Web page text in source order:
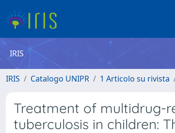
IRIS
IRIS Catalogo UNIPR 1 Articolo su rivista
Treatment of multidrug-
tuberculosis in children: